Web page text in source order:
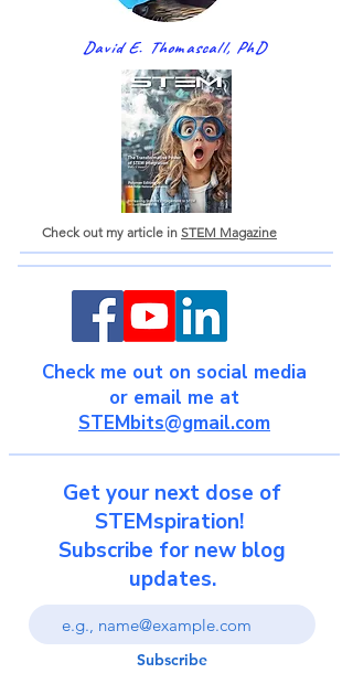
David E. Thomascall, PhD
Get your next dose of
STEMspiration!
Subscribe for new blog
updates.
Subscribe
Check me out on social media
or email me at
STEMbits@gmail.com
Check out my article in STEM Magazine